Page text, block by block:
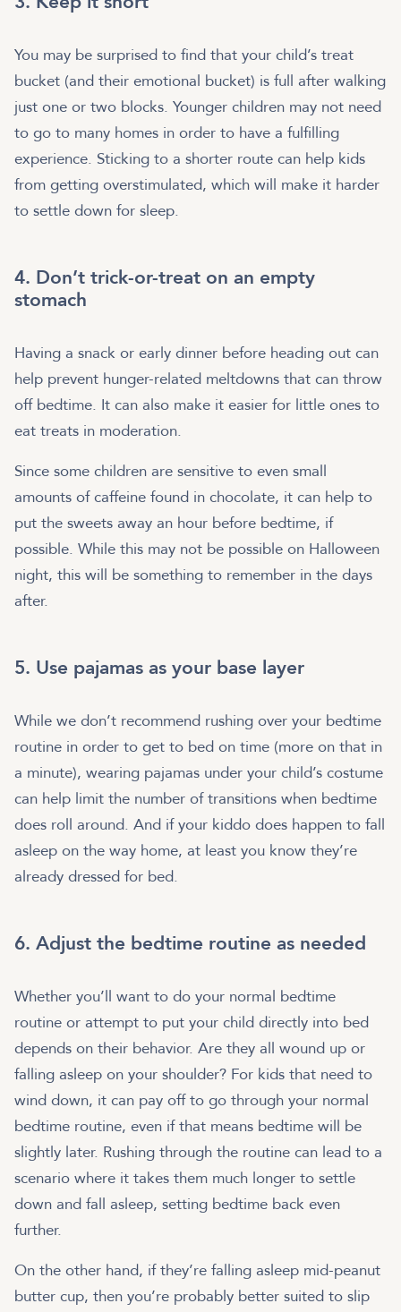
You may be surprised to find that your child’s treat
bucket (and their emotional bucket) is full after walking
just one or two blocks. Younger children may not need
to go to many homes in order to have a fulfilling
experience. Sticking to a shorter route can help kids
from getting overstimulated, which will make it harder
to settle down for sleep.
4. Don’t trick-or-treat on an empty
stomach
Having a snack or early dinner before heading out can
help prevent hunger-related meltdowns that can throw
off bedtime. It can also make it easier for little ones to
eat treats in moderation.
Since some children are sensitive to even small
amounts of caffeine found in chocolate, it can help to
put the sweets away an hour before bedtime, if
possible. While this may not be possible on Halloween
night, this will be something to remember in the days
after.
5. Use pajamas as your base layer
While we don’t recommend rushing over your bedtime
routine in order to get to bed on time (more on that in
a minute), wearing pajamas under your child’s costume
can help limit the number of transitions when bedtime
does roll around. And if your kiddo does happen to fall
asleep on the way home, at least you know they’re
already dressed for bed.
6. Adjust the bedtime routine as needed
Whether you’ll want to do your normal bedtime
routine or attempt to put your child directly into bed
depends on their behavior. Are they all wound up or
falling asleep on your shoulder? For kids that need to
wind down, it can pay off to go through your normal
bedtime routine, even if that means bedtime will be
slightly later. Rushing through the routine can lead to a
scenario where it takes them much longer to settle
down and fall asleep, setting bedtime back even
further.
On the other hand, if they’re falling asleep mid-peanut
butter cup, then you’re probably better suited to slip